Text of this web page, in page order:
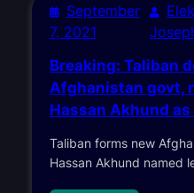
September
7, 2021
Breaking: Taliban
Afghanistan govt,
Hassan Akhund as
Taliban forms new
Hassan Akhund named